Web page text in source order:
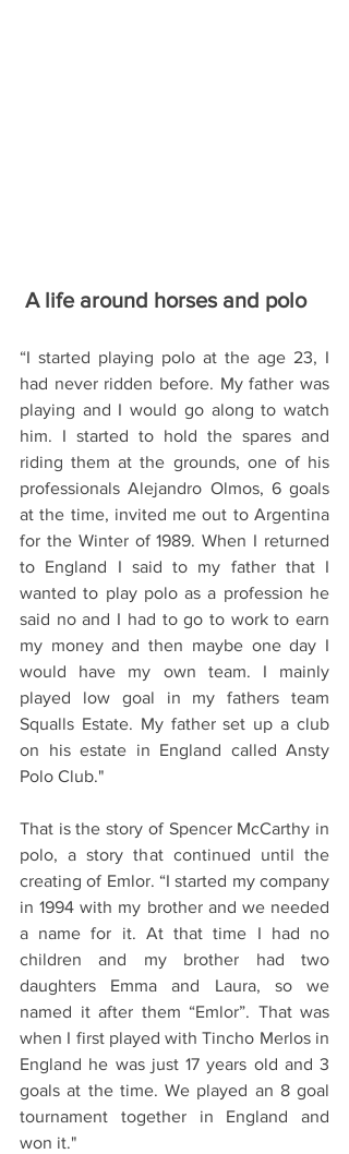
A life around horses and polo
“I started playing polo at the age 23, I
had never ridden before. My father was
playing and I would go along to watch
him. I started to hold the spares and
riding them at the grounds, one of his
professionals Alejandro Olmos, 6 goals
at the time, invited me out to Argentina
for the Winter of 1989. When I returned
to England I said to my father that I
wanted to play polo as a profession he
said no and I had to go to work to earn
my money and then maybe one day I
would have my own team. I mainly
played low goal in my fathers team
Squalls Estate. My father set up a club
on his estate in England called Ansty
Polo Club."
That is the story of Spencer McCarthy in
polo, a story that continued until the
creating of Emlor. “I started my company
in 1994 with my brother and we needed
a name for it. At that time I had no
children and my brother had two
daughters Emma and Laura, so we
named it after them “Emlor”. That was
when I first played with Tincho Merlos in
England he was just 17 years old and 3
goals at the time. We played an 8 goal
tournament together in England and
won it."